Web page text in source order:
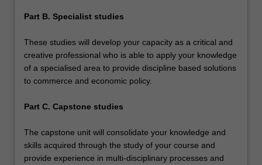
Part B. Specialist studies
These studies will develop your capacity as a critical and
creative professional who is able to apply your knowledge
of a specialised area to provide discipline based solutions
to commerce and economic policy.
Part C. Capstone studies
The capstone unit will consolidate your knowledge and
skills acquired through the study of your course and
provide experience in multi-disciplinary processes and